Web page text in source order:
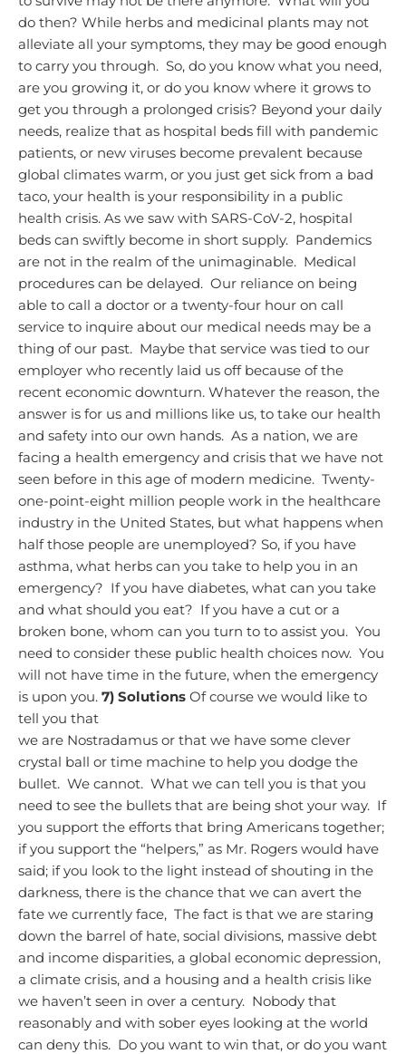
do then? While herbs and medicinal plants may not
alleviate all your symptoms, they may be good enough
to carry you through. So, do you know what you need,
are you growing it, or do you know where it grows to
get you through a prolonged crisis? Beyond your daily
needs, realize that as hospital beds fill with pandemic
patients, or new viruses become prevalent because
global climates warm, or you just get sick from a bad
taco, your health is your responsibility in a public
health crisis. As we saw with SARS-CoV-2, hospital
beds can swiftly become in short supply. Pandemics
are not in the realm of the unimaginable. Medical
procedures can be delayed. Our reliance on being
able to call a doctor or a twenty-four hour on call
service to inquire about our medical needs may be a
thing of our past. Maybe that service was tied to our
employer who recently laid us off because of the
recent economic downturn. Whatever the reason, the
answer is for us and millions like us, to take our health
and safety into our own hands. As a nation, we are
facing a health emergency and crisis that we have not
seen before in this age of modern medicine. Twenty-
one-point-eight million people work in the healthcare
industry in the United States, but what happens when
half those people are unemployed? So, if you have
asthma, what herbs can you take to help you in an
emergency? If you have diabetes, what can you take
and what should you eat? If you have a cut or a
broken bone, whom can you turn to to assist you. You
need to consider these public health choices now. You
will not have time in the future, when the emergency
is upon you. 7) Solutions Of course we would like to
tell you that
we are Nostradamus or that we have some clever
crystal ball or time machine to help you dodge the
bullet. We cannot. What we can tell you is that you
need to see the bullets that are being shot your way. If
you support the efforts that bring Americans together;
if you support the “helpers,” as Mr. Rogers would have
said; if you look to the light instead of shouting in the
darkness, there is the chance that we can avert the
fate we currently face, The fact is that we are staring
down the barrel of hate, social divisions, massive debt
and income disparities, a global economic depression,
a climate crisis, and a housing and a health crisis like
we haven’t seen in over a century. Nobody that
reasonably and with sober eyes looking at the world
can deny this. Do you want to win that, or do you want